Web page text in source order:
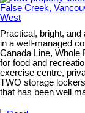
Practical, bright,
in a well-managed
Canada Line, Whole
for food and
exercise centre,
TWO storage
that has been well